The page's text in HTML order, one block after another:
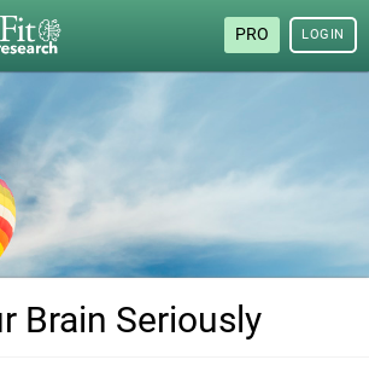
PRO LOGIN
Brain Seriously